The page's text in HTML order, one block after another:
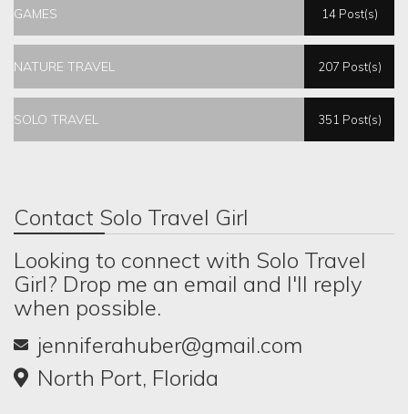
GAMES 14 Post(s)
NATURE TRAVEL 207 Post(s)
SOLO TRAVEL 351 Post(s)
Contact Solo Travel Girl
Looking to connect with Solo Travel
Girl? Drop me an email and I'll reply
when possible.
jenniferahuber@gmail.com
North Port, Florida